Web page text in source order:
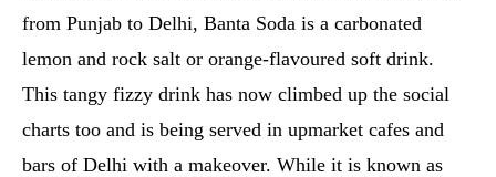
from Punjab to Delhi, Banta Soda is a carbonated
lemon and rock salt or orange-flavoured soft drink.
This tangy fizzy drink has now climbed up the social
charts too and is being served in upmarket cafes and
bars of Delhi with a makeover. While it is known as